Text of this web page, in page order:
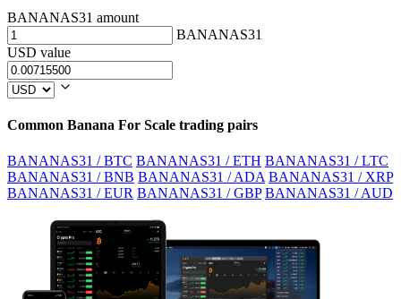
BANANAS31 amount
BANANAS31
USD value
Common Banana For Scale trading pairs
BANANAS31 / BTC BANANAS31 / ETH BANANAS31 / LTC
BANANAS31 / BNB BANANAS31 / ADA BANANAS31 / XRP
BANANAS31 / EUR BANANAS31 / GBP BANANAS31 / AUD